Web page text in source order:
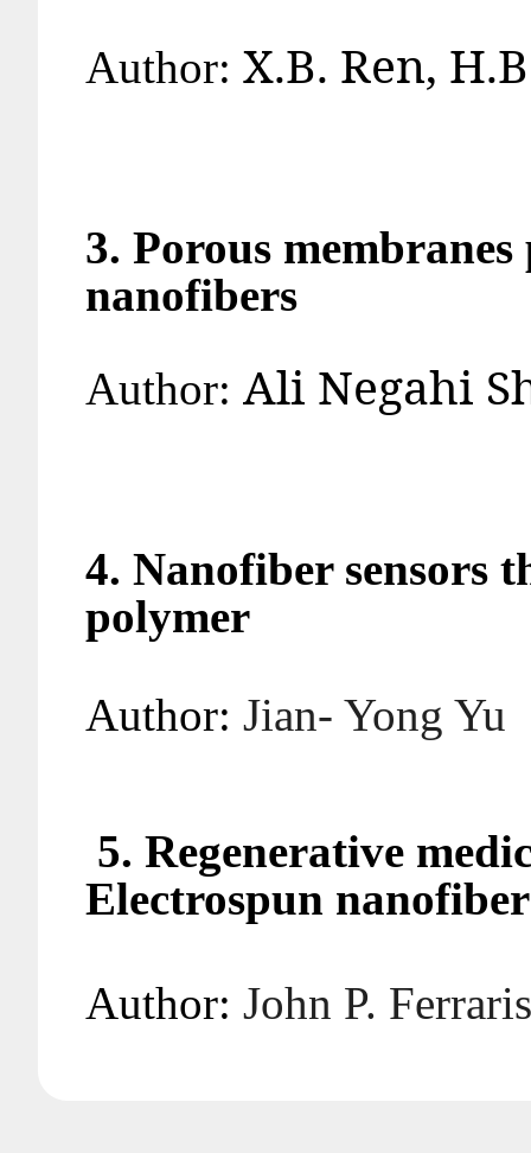
Author: X.B. Ren,
3. Porous
nanofibers
Author: Ali
4. Nanofiber sensors
polymer
Author: Jian-
5. Regenerative
Electrospun
Author: John P.